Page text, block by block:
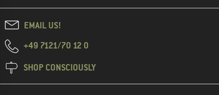
EMAIL US!
+49 7121/70 12 0
SHOP CONSCIOUSLY